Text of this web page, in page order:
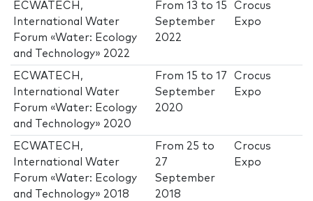
ECWATECH,
International Water
Forum «Water: Ecology
and Technology» 2022
From13 to15
September
2022
Crocus
Expo
ECWATECH,
International Water
Forum «Water: Ecology
and Technology» 2020
From15 to17
September
2020
Crocus
Expo
ECWATECH,
International Water
Forum «Water: Ecology
and Technology» 2018
From 25 to
27
September
2018
Crocus
Expo